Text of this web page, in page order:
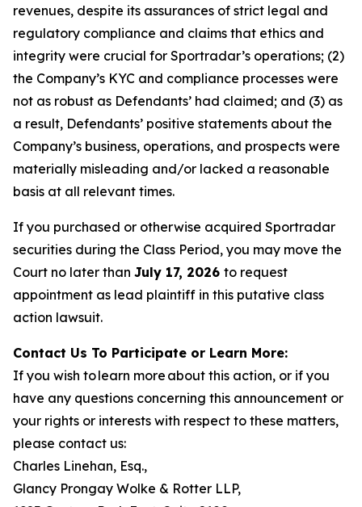
revenues, despite its assurances of strict legal and
regulatory compliance and claims that ethics and
integrity were crucial for Sportradar’s operations; (2)
the Company’s KYC and compliance processes were
not as robust as Defendants’ had claimed; and (3) as
a result, Defendants’ positive statements about the
Company’s business, operations, and prospects were
materially misleading and/or lacked a reasonable
basis at all relevant times.
If you purchased or otherwise acquired Sportradar
securities during the Class Period, you may move the
Court no later than July 17, 2026 to request
appointment as lead plaintiff in this putative class
action lawsuit.
Contact Us To Participate or Learn More:
If you wish to learn more about this action, or if you
have any questions concerning this announcement or
your rights or interests with respect to these matters,
please contact us:
Charles Linehan, Esq.,
Glancy Prongay Wolke & Rotter LLP,